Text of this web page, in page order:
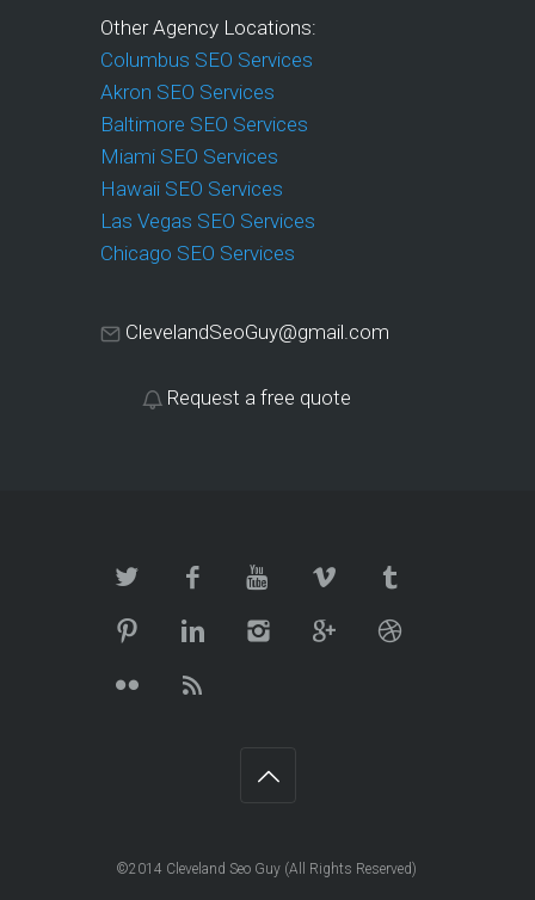
Other Agency Locations:
Columbus SEO Services
Akron SEO Services
Baltimore SEO Services
Miami SEO Services
Hawaii SEO Services
Las Vegas SEO Services
Chicago SEO Services
ClevelandSeoGuy@gmail.com
Request a free quote
©2014 Cleveland Seo Guy (All Rights Reserved)